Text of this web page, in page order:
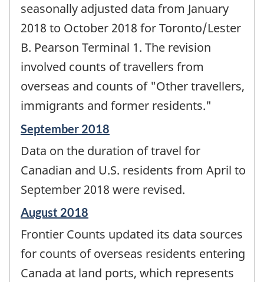
seasonally adjusted data from January
2018 to October 2018 for Toronto/Lester
B. Pearson Terminal 1. The revision
involved counts of travellers from
overseas and counts of "Other travellers,
immigrants and former residents."
Reference
of
change
September 2018
Data on the duration of travel for
Canadian and U.S. residents from April to
September 2018 were revised.
Reference
of
change
August 2018
Frontier Counts updated its data sources
for counts of overseas residents entering
Canada at land ports, which represents